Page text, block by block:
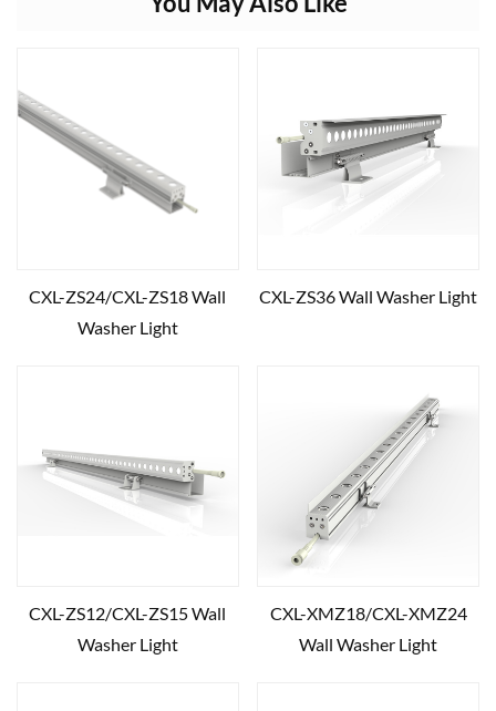
CXL-ZS24/CXL-ZS18 Wall
Washer Light
CXL-ZS36 Wall Washer Light
CXL-ZS12/CXL-ZS15 Wall
Washer Light
CXL-XMZ18/CXL-XMZ24
Wall Washer Light